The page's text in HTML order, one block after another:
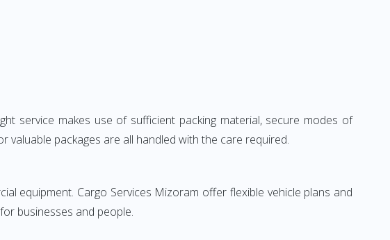
service makes use of sufficient packing material, secure modes of
packages are all handled with the care required.
equipment. Cargo Services Mizoram offer flexible vehicle plans and
businesses and people.